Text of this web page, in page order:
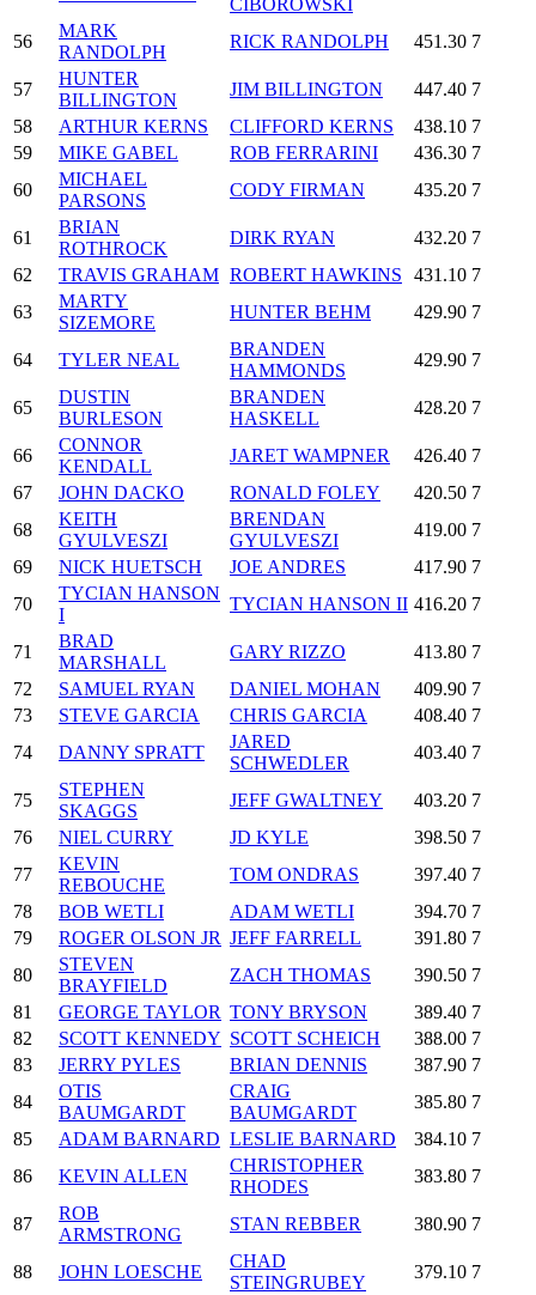
CIBOROWSKI
56
MARK
RANDOLPH
RICK RANDOLPH 451.30 7
57
HUNTER
BILLINGTON
JIM BILLINGTON 447.40 7
58
ARTHUR KERNS CLIFFORD KERNS 438.10 7
59
MIKE GABEL ROB FERRARINI 436.30 7
60
MICHAEL
PARSONS
CODY FIRMAN 435.20 7
61
BRIAN
ROTHROCK
DIRK RYAN 432.20 7
62
TRAVIS GRAHAM ROBERT HAWKINS 431.10 7
63
MARTY
SIZEMORE
HUNTER BEHM 429.90 7
64 TYLER NEAL
BRANDEN
HAMMONDS
429.90 7
65
DUSTIN
BURLESON
BRANDEN
HASKELL
428.20 7
66
CONNOR
KENDALL
JARET WAMPNER 426.40 7
67
JOHN DACKO RONALD FOLEY 420.50 7
68
KEITH
GYULVESZI
BRENDAN
GYULVESZI
419.00 7
69
NICK HUETSCH JOE ANDRES 417.90 7
70
TYCIAN HANSON
I
TYCIAN HANSON II 416.20 7
71
BRAD
MARSHALL
GARY RIZZO 413.80 7
72
SAMUEL RYAN DANIEL MOHAN 409.90 7
73
STEVE GARCIA CHRIS GARCIA 408.40 7
74
DANNY SPRATT
JARED
SCHWEDLER
403.40 7
75
STEPHEN
SKAGGS
JEFF GWALTNEY 403.20 7
76
NIEL CURRY JD KYLE 398.50 7
77
KEVIN
REBOUCHE
TOM ONDRAS 397.40 7
78
BOB WETLI ADAM WETLI 394.70 7
79
ROGER OLSON JR JEFF FARRELL 391.80 7
80
STEVEN
BRAYFIELD
ZACH THOMAS 390.50 7
81
GEORGE TAYLOR TONY BRYSON 389.40 7
82
SCOTT KENNEDY SCOTT SCHEICH 388.00 7
83
JERRY PYLES BRIAN DENNIS 387.90 7
84
OTIS
BAUMGARDT
CRAIG
BAUMGARDT
385.80 7
85
ADAM BARNARD LESLIE BARNARD 384.10 7
86
KEVIN ALLEN
CHRISTOPHER
RHODES
383.80 7
87
ROB
ARMSTRONG
STAN REBBER 380.90 7
88 JOHN LOESCHE
CHAD
STEINGRUBEY
379.10 7